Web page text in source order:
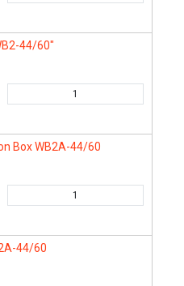
44/60"
Box WB2A-44/60
44/60